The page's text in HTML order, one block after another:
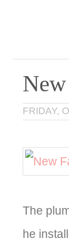
FRIDAY,
The
he